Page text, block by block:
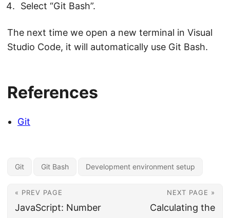
Select “Git Bash”.
The next time we open a new terminal in Visual
Studio Code, it will automatically use Git Bash.
References
Git
Git Git Bash Development environment setup
« PREV PAGE
JavaScript: Number
NEXT PAGE »
Calculating the